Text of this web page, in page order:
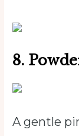
8.
A gentle